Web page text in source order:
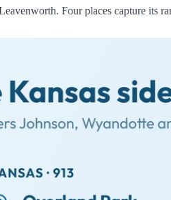
Four places capture its